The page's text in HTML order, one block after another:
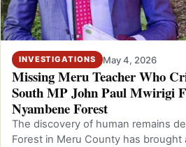
INVESTIGATIONS May 4, 2026
Missing Meru Teacher Who
South MP John Paul Mwirigi
Nyambene Forest
The discovery of human remains
Forest in Meru County has brought